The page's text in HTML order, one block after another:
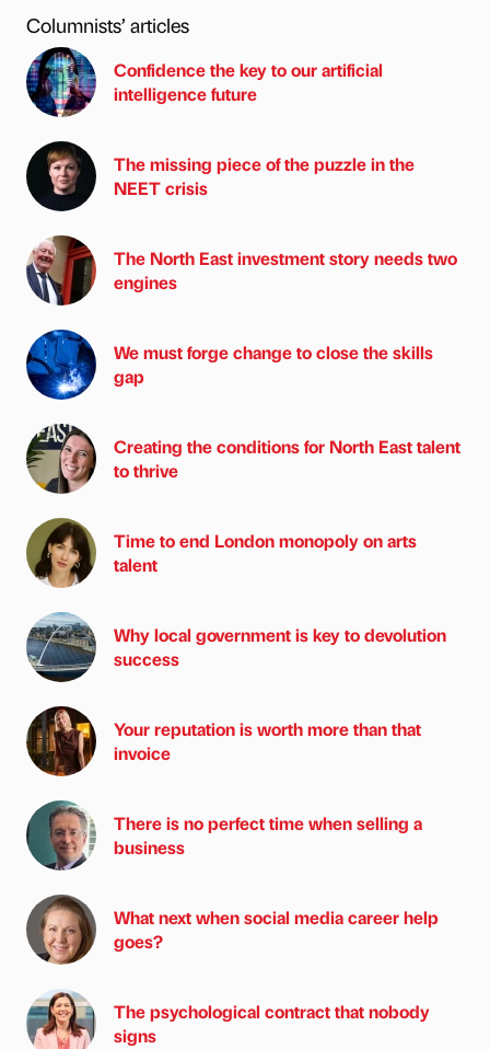
Columnists’ articles
Confidence the key to our artificial
intelligence future
The missing piece of the puzzle in the
NEET crisis
The North East investment story needs two
engines
We must forge change to close the skills
gap
Creating the conditions for North East talent
to thrive
Time to end London monopoly on arts
talent
Why local government is key to devolution
success
Your reputation is worth more than that
invoice
There is no perfect time when selling a
business
What next when social media career help
goes?
The psychological contract that nobody
signs